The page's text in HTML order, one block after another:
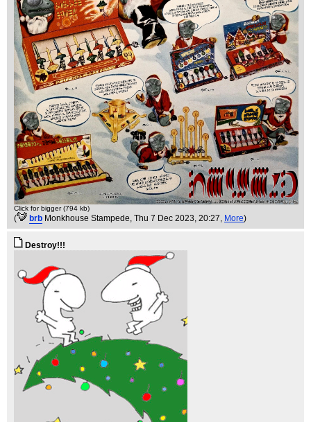
Click for bigger (794 kb)
( brb Monkhouse Stampede, Thu 7 Dec 2023, 20:27, More)
Destroy!!!